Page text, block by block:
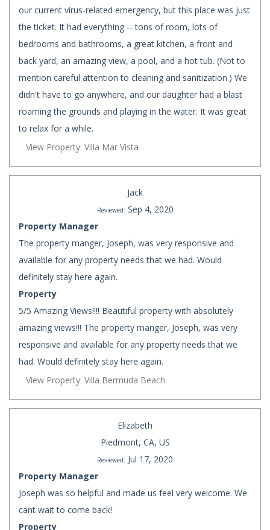
our current virus-related emergency, but this place was just
the ticket. It had everything -- tons of room, lots of
bedrooms and bathrooms, a great kitchen, a front and
back yard, an amazing view, a pool, and a hot tub. (Not to
mention careful attention to cleaning and sanitization.) We
didn't have to go anywhere, and our daughter had a blast
roaming the grounds and playing in the water. It was great
to relax for a while.
View Property: Villa Mar Vista
Jack
Reviewed: Sep 4, 2020
Property Manager
The property manger, Joseph, was very responsive and
available for any property needs that we had. Would
definitely stay here again.
Property
5/5 Amazing Views!!!! Beautiful property with absolutely
amazing views!!! The property manger, Joseph, was very
responsive and available for any property needs that we
had. Would definitely stay here again.
View Property: Villa Bermuda Beach
Elizabeth
Piedmont, CA, US
Reviewed: Jul 17, 2020
Property Manager
Joseph was so helpful and made us feel very welcome. We
cant wait to come back!
Property